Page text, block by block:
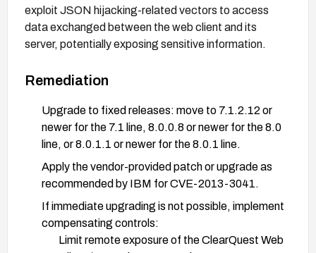
exploit JSON hijacking-related vectors to access
data exchanged between the web client and its
server, potentially exposing sensitive information.
Remediation
Upgrade to fixed releases: move to 7.1.2.12 or
newer for the 7.1 line, 8.0.0.8 or newer for the 8.0
line, or 8.0.1.1 or newer for the 8.0.1 line.
Apply the vendor-provided patch or upgrade as
recommended by IBM for CVE-2013-3041.
If immediate upgrading is not possible, implement
compensating controls:
Limit remote exposure of the ClearQuest Web